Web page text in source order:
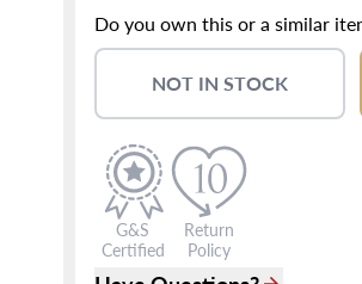
Do you own this or a similar
NOT IN STOCK
G&S
Certified
Return
Policy